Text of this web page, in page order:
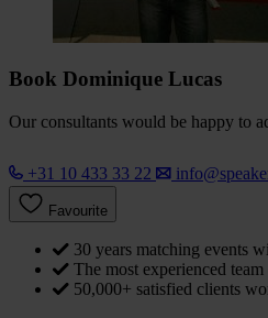
Book Dominique Lucas
Our consultants would be happy to
+31 10 433 33 22
Favourite
30 years matching events
The most experienced
50,000+ satisfied clients